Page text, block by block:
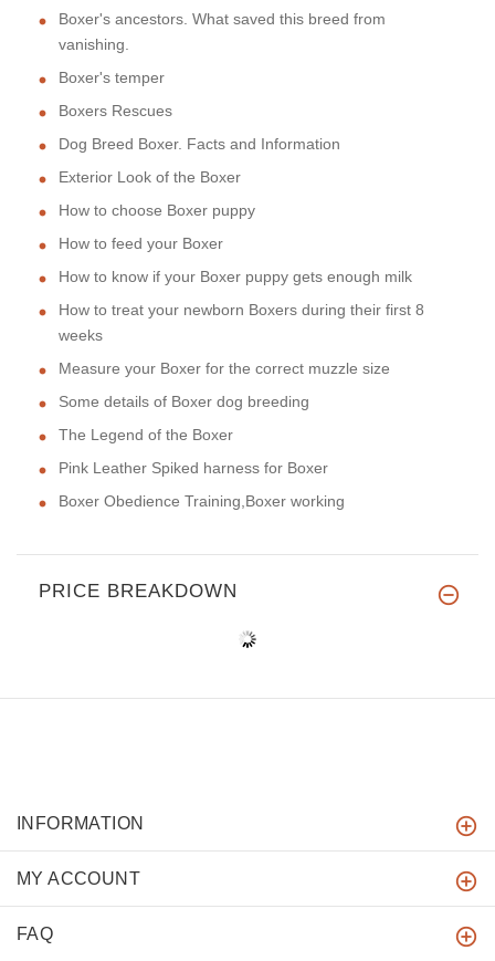
Boxer's ancestors. What saved this breed from
vanishing.
Boxer's temper
Boxers Rescues
Dog Breed Boxer. Facts and Information
Exterior Look of the Boxer
How to choose Boxer puppy
How to feed your Boxer
How to know if your Boxer puppy gets enough milk
How to treat your newborn Boxers during their first 8
weeks
Measure your Boxer for the correct muzzle size
Some details of Boxer dog breeding
The Legend of the Boxer
Pink Leather Spiked harness for Boxer
Boxer Obedience Training,Boxer working
PRICE BREAKDOWN
INFORMATION
MY ACCOUNT
FAQ